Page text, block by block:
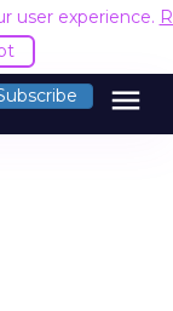
user experience.
menu